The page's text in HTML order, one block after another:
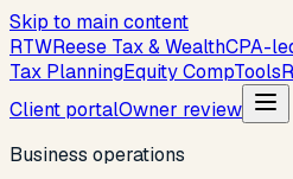
Skip to main content
RTWReese Tax & WealthCPA-
Tax PlanningEquity CompTools
Client portalOwner review
Business operations